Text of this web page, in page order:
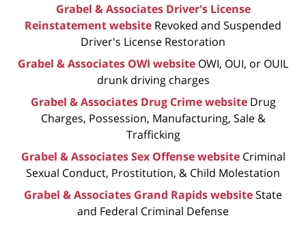
Grabel & Associates Driver's License
Reinstatement website Revoked and Suspended
Driver's License Restoration
Grabel & Associates OWI website OWI, OUI, or OUIL
drunk driving charges
Grabel & Associates Drug Crime website Drug
Charges, Possession, Manufacturing, Sale &
Trafficking
Grabel & Associates Sex Offense website Criminal
Sexual Conduct, Prostitution, & Child Molestation
Grabel & Associates Grand Rapids websiteState
and Federal Criminal Defense